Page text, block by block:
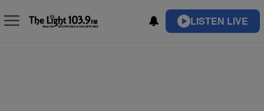
LISTEN LIVE